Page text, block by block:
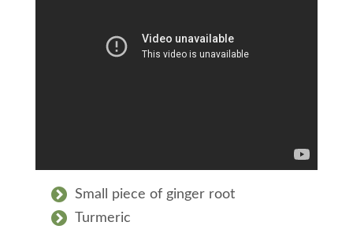
Small piece of ginger root
Turmeric